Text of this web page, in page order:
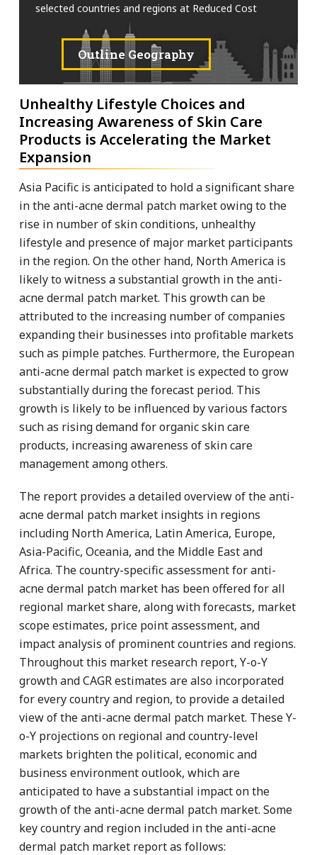
selected countries and regions at Reduced Cost
Outline Geography
Unhealthy Lifestyle Choices and
Increasing Awareness of Skin Care
Products is Accelerating the Market
Expansion
Asia Pacific is anticipated to hold a significant share
in the anti-acne dermal patch market owing to the
rise in number of skin conditions, unhealthy
lifestyle and presence of major market participants
in the region. On the other hand, North America is
likely to witness a substantial growth in the anti-
acne dermal patch market. This growth can be
attributed to the increasing number of companies
expanding their businesses into profitable markets
such as pimple patches. Furthermore, the European
anti-acne dermal patch market is expected to grow
substantially during the forecast period. This
growth is likely to be influenced by various factors
such as rising demand for organic skin care
products, increasing awareness of skin care
management among others.
The report provides a detailed overview of the anti-
acne dermal patch market insights in regions
including North America, Latin America, Europe,
Asia-Pacific, Oceania, and the Middle East and
Africa. The country-specific assessment for anti-
acne dermal patch market has been offered for all
regional market share, along with forecasts, market
scope estimates, price point assessment, and
impact analysis of prominent countries and regions.
Throughout this market research report, Y-o-Y
growth and CAGR estimates are also incorporated
for every country and region, to provide a detailed
view of the anti-acne dermal patch market. These Y-
o-Y projections on regional and country-level
markets brighten the political, economic and
business environment outlook, which are
anticipated to have a substantial impact on the
growth of the anti-acne dermal patch market. Some
key country and region included in the anti-acne
dermal patch market report as follows: